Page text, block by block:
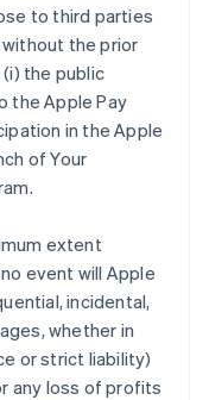
to third parties
the prior
the public
the Apple Pay
in the Apple
of Your
extent
event will Apple
incidental,
whether in
or strict liability)
any loss of profits